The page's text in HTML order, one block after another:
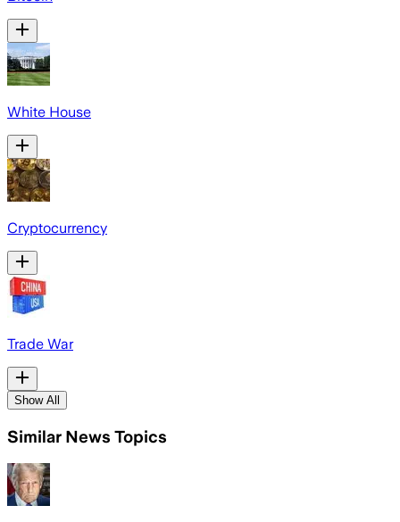
White House
Cryptocurrency
Trade War
Show All
Similar News Topics